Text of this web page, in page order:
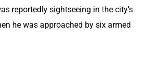
reportedly sightseeing in the city’s
he was approached by six armed